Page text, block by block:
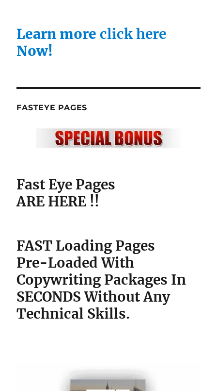
Learn more click here
Now!
FASTEYE PAGES
Fast Eye Pages
ARE HERE !!
FAST Loading Pages
Pre-Loaded With
Copywriting Packages In
SECONDS Without Any
Technical Skills.